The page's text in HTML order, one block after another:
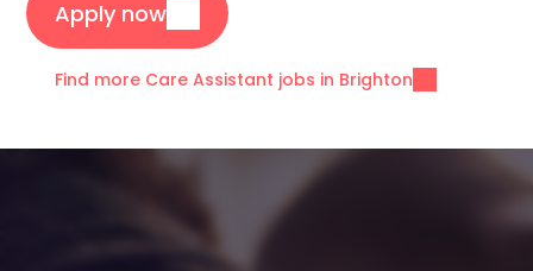
Apply now
Find more Care Assistant jobs in Brighton